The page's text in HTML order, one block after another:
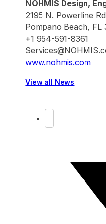
NOHMIS Design,
2195 N. Powerline
Pompano Beach, FL
+1 954-591-8361
www.nohmis.com
View all News